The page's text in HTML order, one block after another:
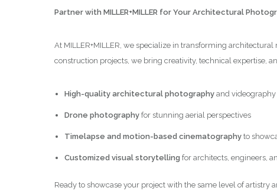
Partner with MILLER+MILLER for Your Architectural
At MILLER+MILLER, we specialize in transforming
construction projects, we bring creativity, technical expertise,
High-quality architectural photographyand videography
Drone photographyfor stunning aerial perspectives
Timelapse and motion-based cinematographyto
Customized visual storytelling for architects, engineers,
Ready to showcase your project with the same level of artistry